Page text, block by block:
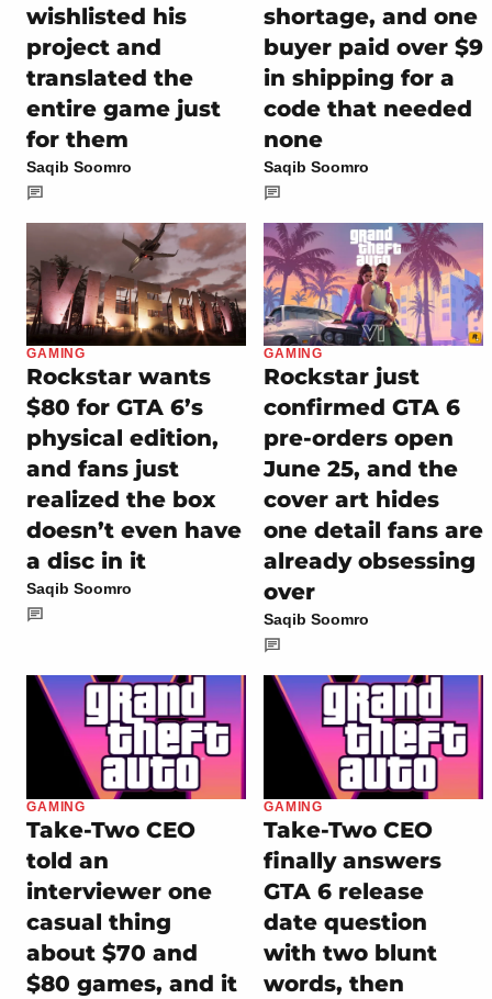
wishlisted his
project and
translated the
entire game just
for them
Saqib Soomro
shortage, and one
buyer paid over $9
in shipping for a
code that needed
none
Saqib Soomro
GAMING
Rockstar wants
$80 for GTA 6’s
physical edition,
and fans just
realized the box
doesn’t even have
a disc in it
Saqib Soomro
GAMING
Rockstar just
confirmed GTA 6
pre-orders open
June 25, and the
cover art hides
one detail fans are
already obsessing
over
Saqib Soomro
GAMING
Take-Two CEO
told an
interviewer one
casual thing
about $70 and
$80 games, and it
GAMING
Take-Two CEO
finally answers
GTA 6 release
date question
with two blunt
words, then